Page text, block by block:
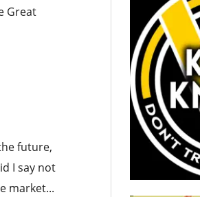
Great
future,
I say not
market...